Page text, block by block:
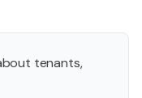
tenants,